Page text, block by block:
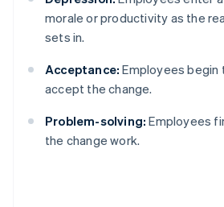
morale or productivity as the
sets in.
Acceptance: Employees begin
accept the change.
Problem-solving: Employees
the change work.